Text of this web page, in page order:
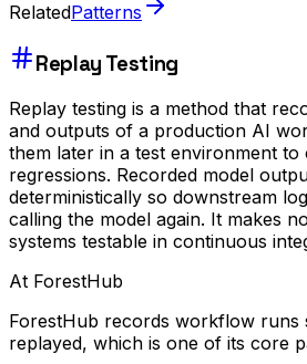
RelatedPatterns
Replay Testing
Replay testing is a method that
and outputs of a production AI
them later in a test environment
regressions. Recorded model
deterministically so downstream
calling the model again. It makes
systems testable in continuous
At ForestHub
ForestHub records workflow runs
replayed, which is one of its core